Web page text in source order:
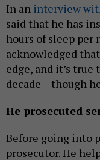
In an interview
said that he has
hours of sleep
acknowledged
edge, and it’s true
decade – though
He prosecuted
Before going into
prosecutor. He